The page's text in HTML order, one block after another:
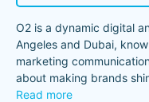
O2 is a dynamic digital
Angeles and Dubai,
marketing
about making brands
Read more